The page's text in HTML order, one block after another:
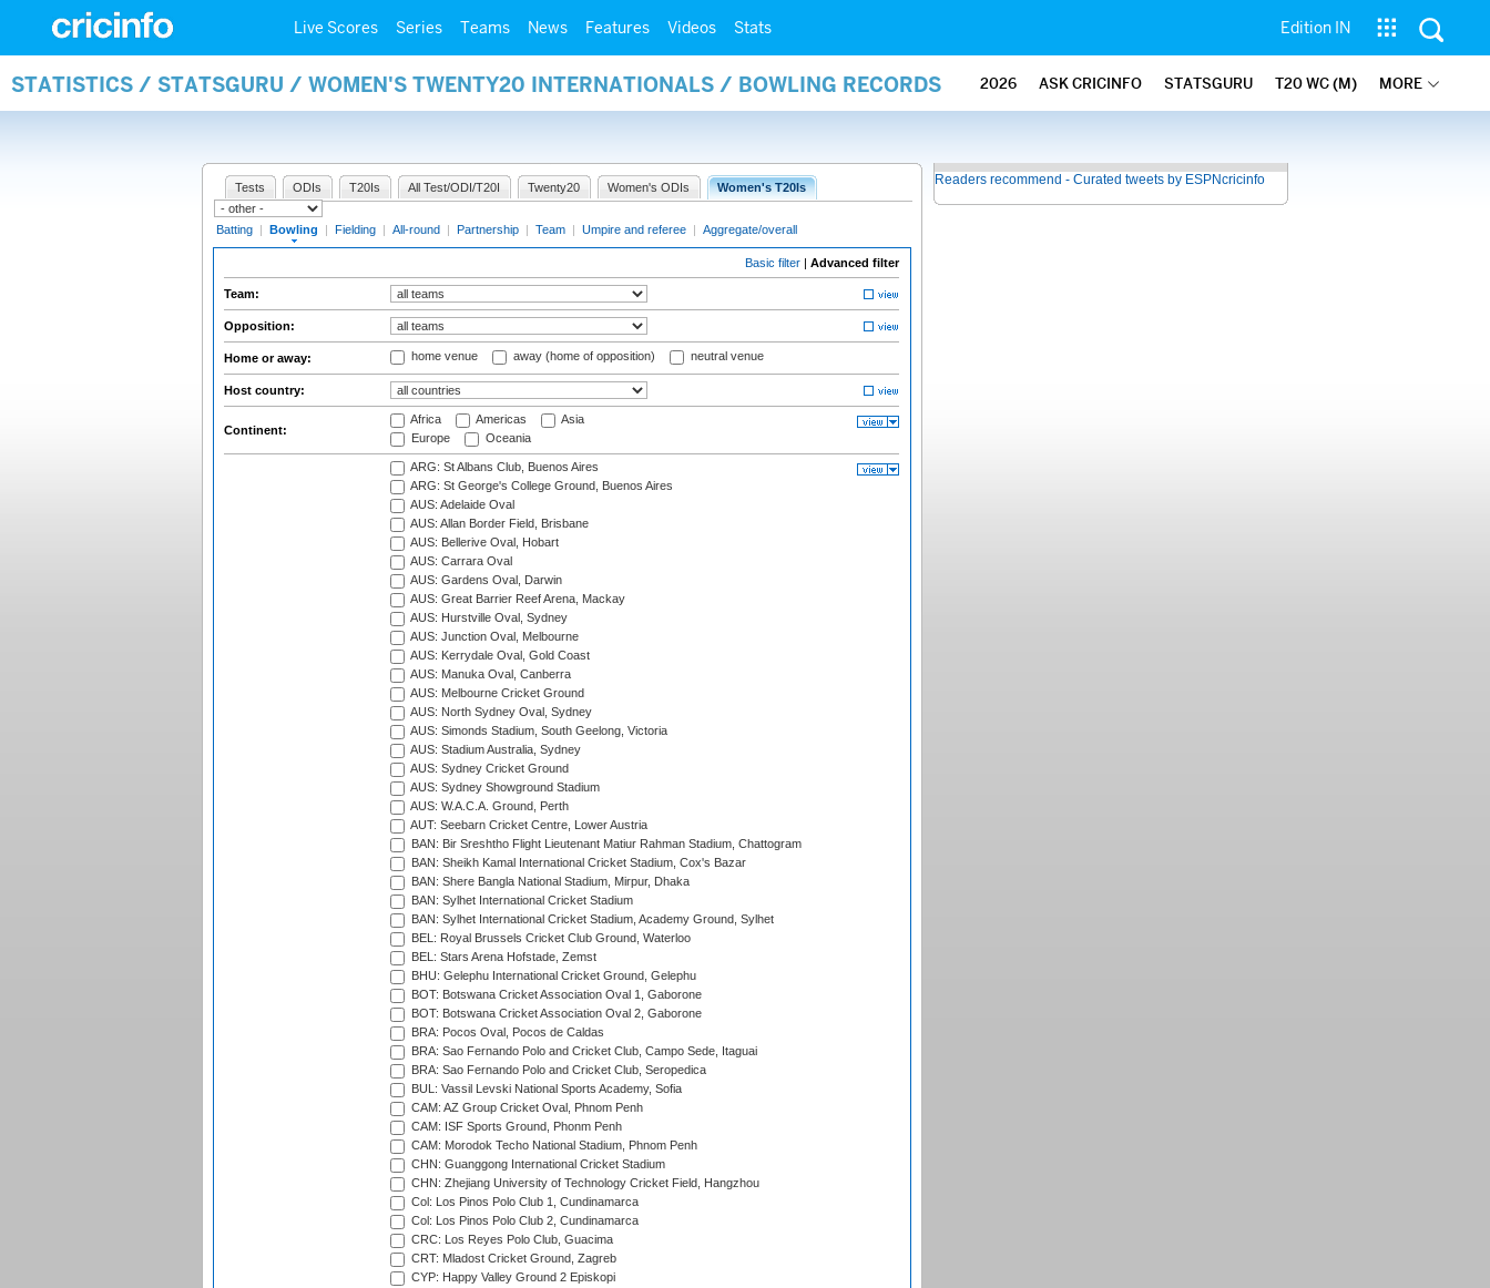
Live Scores Series Teams News Features Videos Stats Edition IN
STATISTICS / STATSGURU / WOMEN'S TWENTY20 INTERNATIONALS / BOWLING RECORDS 2026 ASK CRICINFO STATSGURU T20 WC (M) MORE
Tests ODIs T20Is All Test/ODI/T20I Twenty20 Women's ODIs Women's T20Is
Batting | Bowling | Fielding | All-round | Partnership | Team | Umpire and referee | Aggregate/overall
Basic filter | Advanced filter
Team:
Opposition:
Home or away: home venue away (home of opposition) neutral venue
Host country:
Continent:
Africa Americas
Asia
Europe
Oceania
ARG: St Albans Club, Buenos Aires
ARG: St George's College Ground, Buenos Aires
AUS: Adelaide Oval
AUS: Allan Border Field, Brisbane
AUS: Bellerive Oval, Hobart
AUS: Carrara Oval
AUS: Gardens Oval, Darwin
AUS: Great Barrier Reef Arena, Mackay
AUS: Hurstville Oval, Sydney
AUS: Junction Oval, Melbourne
AUS: Kerrydale Oval, Gold Coast
AUS: Manuka Oval, Canberra
AUS: Melbourne Cricket Ground
AUS: North Sydney Oval, Sydney
AUS: Simonds Stadium, South Geelong, Victoria
AUS: Stadium Australia, Sydney
AUS: Sydney Cricket Ground
AUS: Sydney Showground Stadium
AUS: W.A.C.A. Ground, Perth
AUT: Seebarn Cricket Centre, Lower Austria
BAN: Bir Sreshtho Flight Lieutenant Matiur Rahman Stadium, Chattogram
BAN: Sheikh Kamal International Cricket Stadium, Cox's Bazar
BAN: Shere Bangla National Stadium, Mirpur, Dhaka
BAN: Sylhet International Cricket Stadium
BAN: Sylhet International Cricket Stadium, Academy Ground, Sylhet
BEL: Royal Brussels Cricket Club Ground, Waterloo
BEL: Stars Arena Hofstade, Zemst
BHU: Gelephu International Cricket Ground, Gelephu
BOT: Botswana Cricket Association Oval 1, Gaborone
BOT: Botswana Cricket Association Oval 2, Gaborone
BRA: Pocos Oval, Pocos de Caldas
BRA: Sao Fernando Polo and Cricket Club, Campo Sede, Itaguai
BRA: Sao Fernando Polo and Cricket Club, Seropedica
BUL: Vassil Levski National Sports Academy, Sofia
CAM: AZ Group Cricket Oval, Phnom Penh
CAM: ISF Sports Ground, Phonm Penh
CAM: Morodok Techo National Stadium, Phnom Penh
CHN: Guanggong International Cricket Stadium
CHN: Zhejiang University of Technology Cricket Field, Hangzhou
Col: Los Pinos Polo Club 1, Cundinamarca
Col: Los Pinos Polo Club 2, Cundinamarca
CRC: Los Reyes Polo Club, Guacima
CRT: Mladost Cricket Ground, Zagreb
CYP: Happy Valley Ground 2 Episkopi
Readers recommend - Curated tweets by ESPNcricinfo